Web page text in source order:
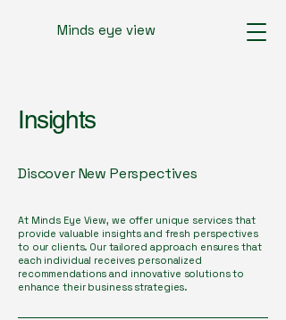
Minds eye view
Insights
Discover New Perspectives
At Minds Eye View, we offer unique services that
provide valuable insights and fresh perspectives
to our clients. Our tailored approach ensures that
each individual receives personalized
recommendations and innovative solutions to
enhance their business strategies.